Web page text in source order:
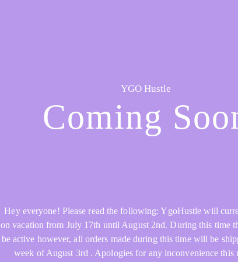
YGO Hustle
Coming
Hey everyone! Please read the following: YgoHustle will
on vacation from July 17th until August 2nd. During this time
be active however, all orders made during this time will be
week of August 3rd . Apologies for any inconvenience this